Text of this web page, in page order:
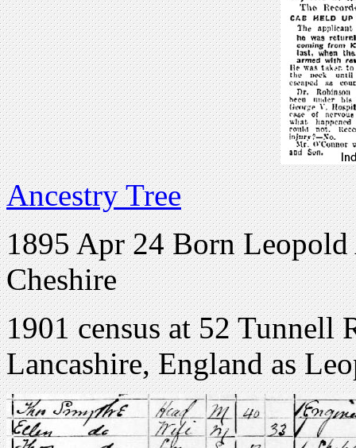
Ancestry Tree
1895 Apr 24 Born
Cheshire
1901 census at 52 Tunnell
Lancashire, England as